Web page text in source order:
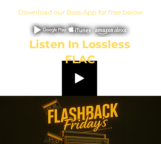
Download our Boss App for free below
Listen In Lossless
FLAC